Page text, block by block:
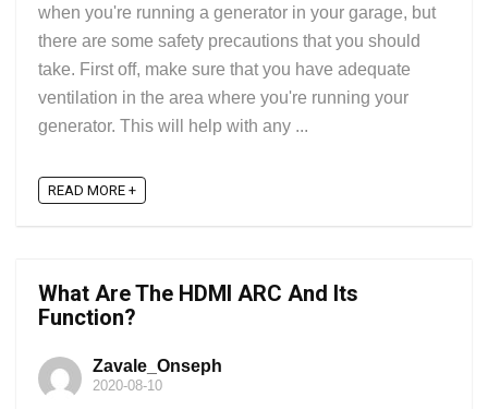
when you're running a generator in your garage, but
there are some safety precautions that you should
take. First off, make sure that you have adequate
ventilation in the area where you're running your
generator. This will help with any ...
READ MORE +
What Are The HDMI ARC And Its
Function?
Zavale_Onseph
2020-08-10